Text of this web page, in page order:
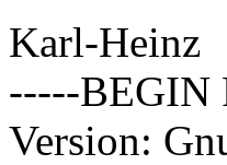
Karl-Heinz
-----BEGIN
Version: